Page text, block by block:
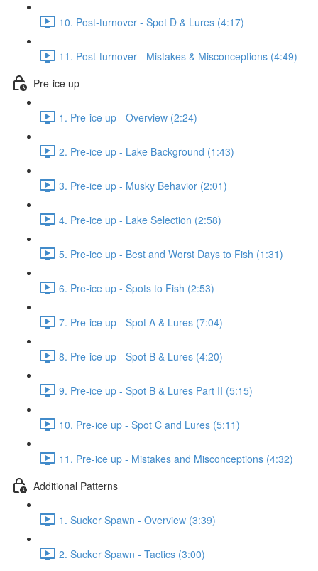
10. Post-turnover - Spot D & Lures (4:17)
11. Post-turnover - Mistakes & Misconceptions (4:49)
Pre-ice up
1. Pre-ice up - Overview (2:24)
2. Pre-ice up - Lake Background (1:43)
3. Pre-ice up - Musky Behavior (2:01)
4. Pre-ice up - Lake Selection (2:58)
5. Pre-ice up - Best and Worst Days to Fish (1:31)
6. Pre-ice up - Spots to Fish (2:53)
7. Pre-ice up - Spot A & Lures (7:04)
8. Pre-ice up - Spot B & Lures (4:20)
9. Pre-ice up - Spot B & Lures Part II (5:15)
10. Pre-ice up - Spot C and Lures (5:11)
11. Pre-ice up - Mistakes and Misconceptions (4:32)
Additional Patterns
1. Sucker Spawn - Overview (3:39)
2. Sucker Spawn - Tactics (3:00)